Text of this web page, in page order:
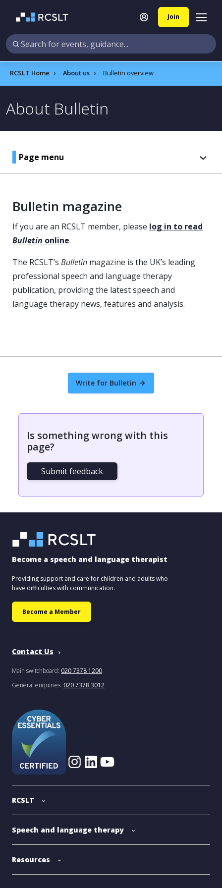
Join
RCSLT Home About us Bulletin overview
About Bulletin
Page menu
Bulletin magazine
If you are an RCSLT member, please log in to read
Bulletin online.
The RCSLT’s Bulletin magazine is the UK’s leading
professional speech and language therapy
publication, providing the latest speech and
language therapy news, features and analysis.
Write for Bulletin
Is something wrong with this
page?
Submit feedback
Become a speech and language therapist
Providing support and care for children and adults who
have difficulties with communication.
Become a Member
Contact Us
Main switchboard: 020 7378 1200
General enquiries: 020 7378 3012
RCSLT
Speech and language therapy
Resources